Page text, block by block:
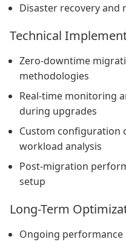
Disaster recovery and
Technical
Zero-downtime
methodologies
Real-time monitoring
during upgrades
Custom configuration
workload analysis
Post-migration
setup
Long-Term
Ongoing